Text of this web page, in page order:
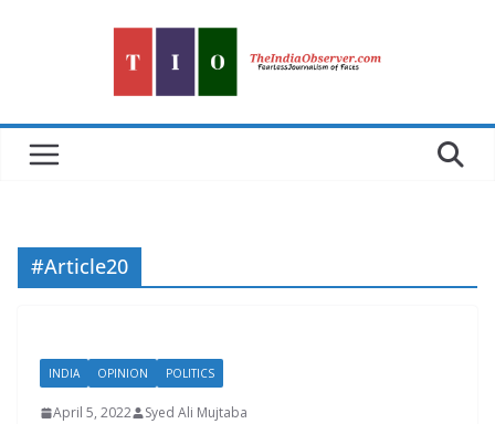
#Article20
INDIA OPINION POLITICS
April 5, 2022 Syed Ali Mujtaba